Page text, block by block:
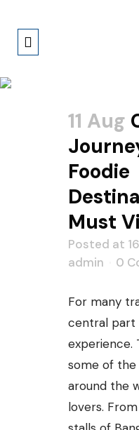
11 Aug
Foodie
Must
Posted at
admin
0
For many
central
experience.
some of the
around the
lovers.